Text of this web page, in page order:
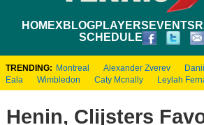
HOMEXBLOGPLAYERS EVENTS
SCHEDULE
TRENDING: Montreal Alexander Zverev
Eala
Wimbledon Caty Mcnally Leylah
Henin, Clijsters